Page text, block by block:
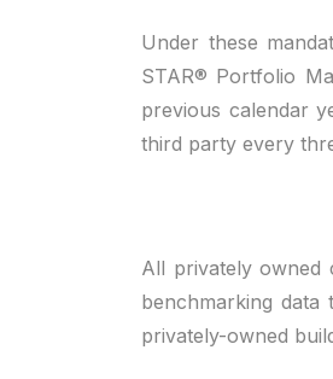
Under these
STAR® Portfolio
previous calendar
third party every
All privately owned
benchmarking
privately-owned